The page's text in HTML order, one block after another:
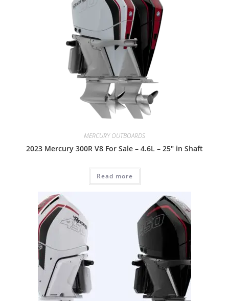
MERCURY OUTBOARDS
2023 Mercury 300R V8 For Sale – 4.6L – 25″ in Shaft
Read more